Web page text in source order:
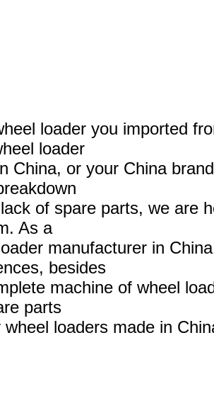
loader you imported
loader
China, or your China
of spare parts, we are
As a
manufacturer in
besides
machine of wheel
parts
wheel loaders made in